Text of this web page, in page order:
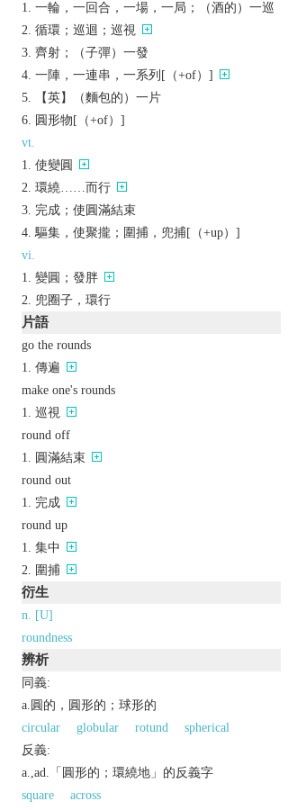
一輪，一回合，一場，一局；（酒的）一巡
循環；巡迴；巡視
齊射；（子彈）一發
一陣，一連串，一系列[（+of）]
【英】（麵包的）一片
圓形物[（+of）]
vt.
使變圓
環繞……而行
完成；使圓滿結束
驅集，使聚攏；圍捕，兜捕[（+up）]
vi.
變圓；發胖
兜圈子，環行
片語
go the rounds
傳遍
make one's rounds
巡視
round off
圓滿結束
round out
完成
round up
集中
圍捕
衍生
n. [U]
roundness
辨析
同義:
a.圓的，圓形的；球形的
circular
globular rotund
spherical
反義:
a.,ad.「圓形的；環繞地」的反義字
square
across